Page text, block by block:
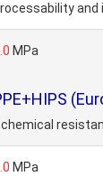
MPa
MPa